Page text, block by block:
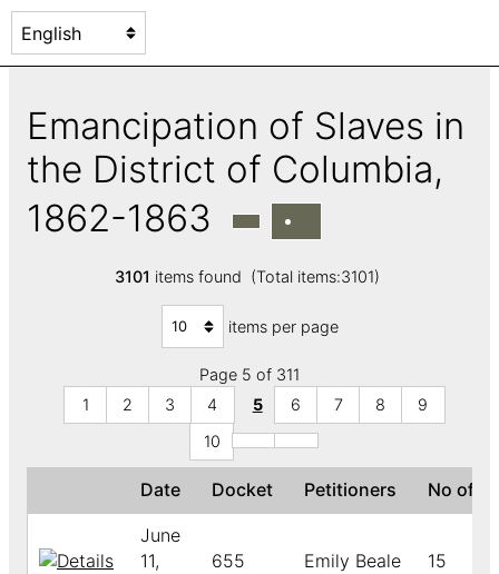
Emancipation of Slaves in
the District of Columbia,
1862-1863
3101 items found (Total items:3101)
items per page
Page 5 of 311
1
2 3 4 5 6 7 8
9
10
Date Docket Petitioners No of
June
11,
655 Emily Beale 15